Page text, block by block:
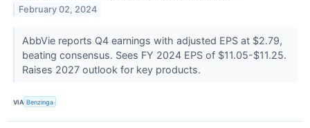
February 02, 2024
AbbVie reports Q4 earnings with adjusted EPS at $2.79,
beating consensus. Sees FY 2024 EPS of $11.05-$11.25.
Raises 2027 outlook for key products.
VIA Benzinga